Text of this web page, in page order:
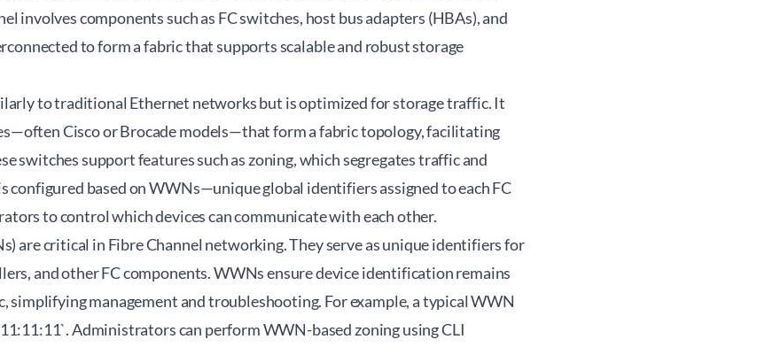
involves components such as FC switches, host bus adapters (HBAs), and
to form a fabric that supports scalable and robust storage
to traditional Ethernet networks but is optimized for storage traffic. It
Cisco or Brocade models—that form a fabric topology, facilitating
switches support features such as zoning, which segregates traffic and
configured based on WWNs—unique global identifiers assigned to each FC
to control which devices can communicate with each other.
are critical in Fibre Channel networking. They serve as unique identifiers for
and other FC components. WWNs ensure device identification remains
simplifying management and troubleshooting. For example, a typical WWN
Administrators can perform WWN-based zoning using CLI